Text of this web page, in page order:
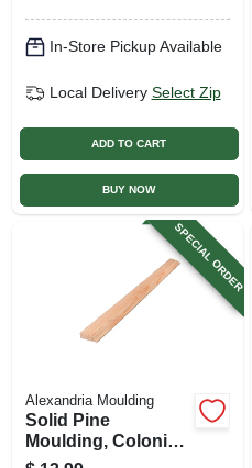
In-Store Pickup Available
Local Delivery Select Zip
ADD TO CART
BUY NOW
SPECIAL ORDER
Alexandria Moulding
Solid Pine
Moulding, Colonial
Stop, 7/16 X 1-3/8